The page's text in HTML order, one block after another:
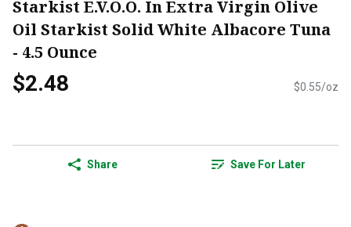
Starkist E.V.O.O. In Extra Virgin Olive
Oil Starkist Solid White Albacore Tuna
- 4.5 Ounce
$2.48 $0.55/oz
Share Save For Later